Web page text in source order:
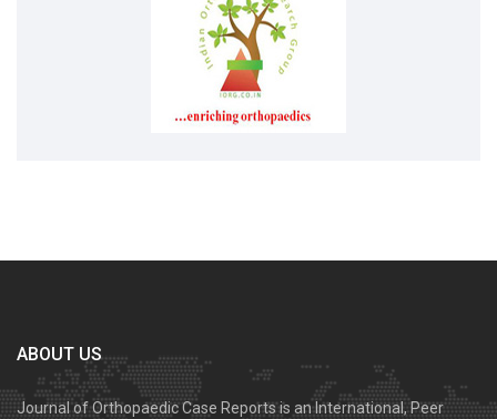
ABOUT US
Journal of Orthopaedic Case Reports is an International, Peer